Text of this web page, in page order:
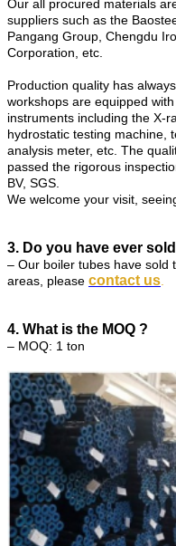
Our all procured materials
suppliers such as the
Pangang Group, Chengdu
Corporation, etc.
Production quality has
workshops are equipped
instruments including the X-
hydrostatic testing machine,
analysis meter, etc. The
passed the rigorous
BV, SGS.
We welcome your visit,
3. Do you have ever
– Our boiler tubes have sold
areas, please contact us
4. What is the MOQ ?
– MOQ: 1 ton